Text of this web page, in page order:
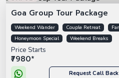
Goa Group Tour Package
Weekend Wander Couple Retreat
Honeymoon Special
Weekend Breaks
Price Starts
₹7980*
Request Call Back